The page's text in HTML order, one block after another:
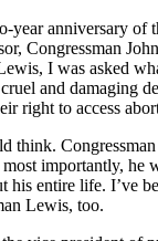
year anniversary of
Congressman
I was asked
and damaging
right to access
think.
importantly, he
his entire life. I’ve
Lewis, too.